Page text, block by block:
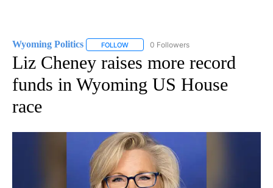
Wyoming Politics FOLLOW FOLLOW "WYOMING POLITICS" TO
0 Followers
Liz Cheney raises more record
funds in Wyoming US House
race